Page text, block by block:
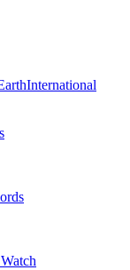
International